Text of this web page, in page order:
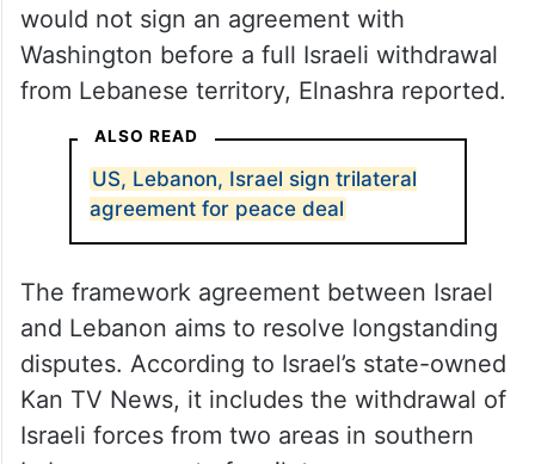
would not sign an agreement with
Washington before a full Israeli withdrawal
from Lebanese territory, Elnashra reported.
ALSO READ
US, Lebanon, Israel sign trilateral
agreement for peace deal
The framework agreement between Israel
and Lebanon aims to resolve longstanding
disputes. According to Israel’s state-owned
Kan TV News, it includes the withdrawal of
Israeli forces from two areas in southern